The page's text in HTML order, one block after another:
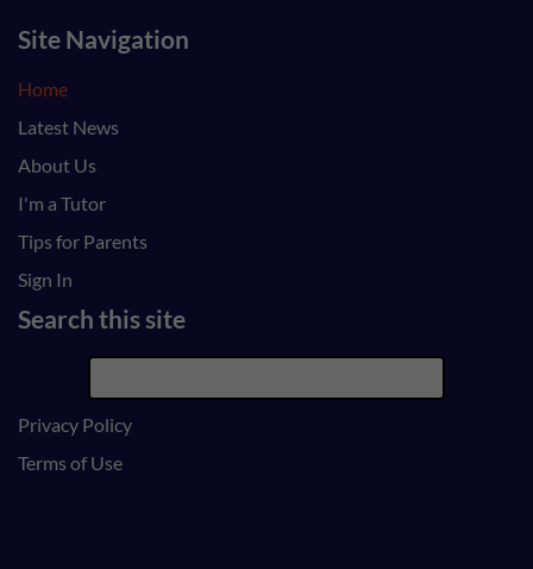
Site Navigation
Home
Latest News
About Us
I'm a Tutor
Tips for Parents
Sign In
Search this site
Privacy Policy
Terms of Use